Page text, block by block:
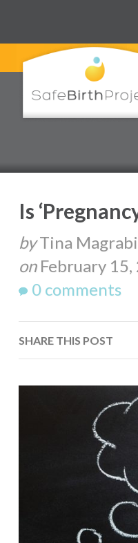
Is
byTina Magrabi
on February 15,
0 comments
SHARE THIS POST